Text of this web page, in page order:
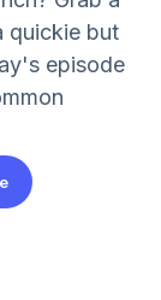
quickie but
episode